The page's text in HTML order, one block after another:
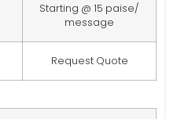
Starting @ 15 paise/
message
Request Quote